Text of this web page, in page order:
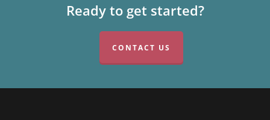
Ready to get started?
CONTACT US